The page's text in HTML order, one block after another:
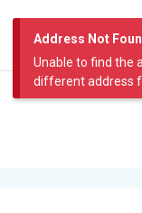
Address Not
Unable to find the
different address